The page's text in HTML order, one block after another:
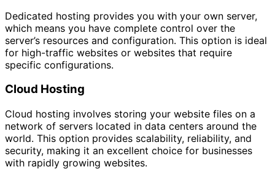
Dedicated hosting provides you with your own server,
which means you have complete control over the
server’s resources and configuration. This option is ideal
for high-traffic websites or websites that require
specific configurations.
Cloud Hosting
Cloud hosting involves storing your website files on a
network of servers located in data centers around the
world. This option provides scalability, reliability, and
security, making it an excellent choice for businesses
with rapidly growing websites.